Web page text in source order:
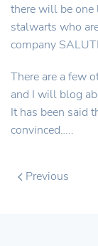
there will be one
stalwarts who
company
There are a few
and I will blog
It has been said
convinced…..
Previous